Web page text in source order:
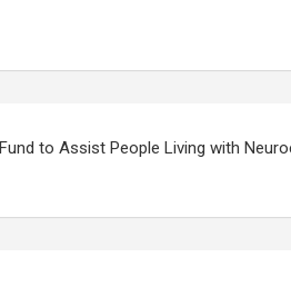
to Assist People Living with